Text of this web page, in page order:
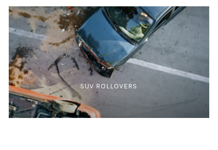
SUV ROLLOVERS